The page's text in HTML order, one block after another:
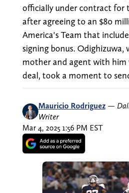
officially under contract for
after agreeing to an $80
America's Team that
signing bonus. Odighizuwa,
mother and agent with him
deal, took a moment to
Mauricio Rodriguez —
Writer
Mar 4, 2025 1:56 PM EST